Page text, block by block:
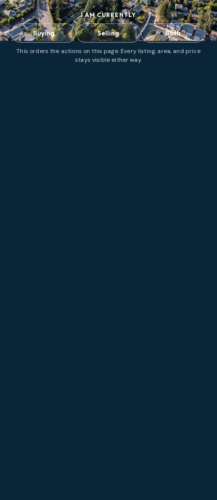
I AM CURRENTLY
Buying Selling Both
This orders the actions on this page. Every listing, area, and price
stays visible either way.